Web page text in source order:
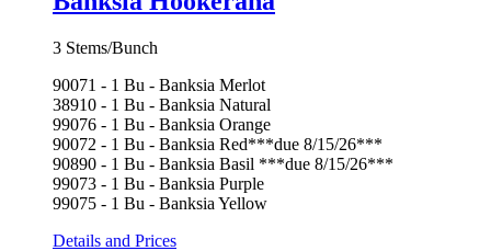
3 Stems/Bunch
90071 - 1 Bu - Banksia Merlot
38910 - 1 Bu - Banksia Natural
99076 - 1 Bu - Banksia Orange
90072 - 1 Bu - Banksia Red***due 8/15/26***
90890 - 1 Bu - Banksia Basil ***due 8/15/26***
99073 - 1 Bu - Banksia Purple
99075 - 1 Bu - Banksia Yellow
Details and Prices